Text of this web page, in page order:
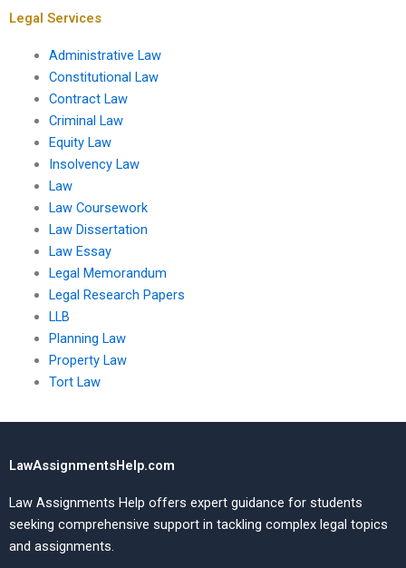
Legal Services
Administrative Law
Constitutional Law
Contract Law
Criminal Law
Equity Law
Insolvency Law
Law
Law Coursework
Law Dissertation
Law Essay
Legal Memorandum
Legal Research Papers
LLB
Planning Law
Property Law
Tort Law
LawAssignmentsHelp.com
Law Assignments Help offers expert guidance for students
seeking comprehensive support in tackling complex legal topics
and assignments.